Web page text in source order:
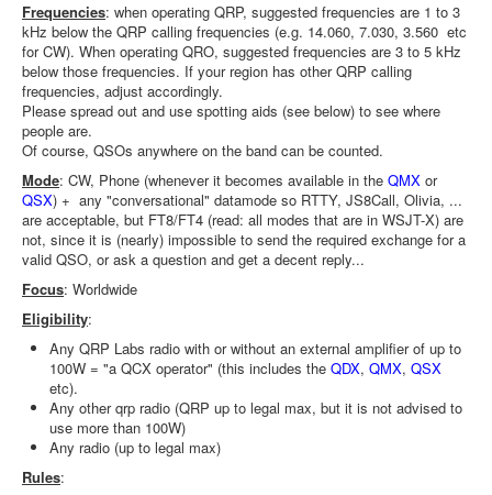
Frequencies: when operating QRP, suggested frequencies are 1 to 3
kHz below the QRP calling frequencies (e.g. 14.060, 7.030, 3.560 etc
for CW). When operating QRO, suggested frequencies are 3 to 5 kHz
below those frequencies. If your region has other QRP calling
frequencies, adjust accordingly.
Please spread out and use spotting aids (see below) to see where
people are.
Of course, QSOs anywhere on the band can be counted.
Mode: CW, Phone (whenever it becomes available in the QMX or
QSX) + any "conversational" datamode so RTTY, JS8Call, Olivia, ...
are acceptable, but FT8/FT4 (read: all modes that are in WSJT-X) are
not, since it is (nearly) impossible to send the required exchange for a
valid QSO, or ask a question and get a decent reply...
Focus: Worldwide
Eligibility:
Any QRP Labs radio with or without an external amplifier of up to
100W = "a QCX operator" (this includes the QDX, QMX, QSX
etc).
Any other qrp radio (QRP up to legal max, but it is not advised to
use more than 100W)
Any radio (up to legal max)
Rules: